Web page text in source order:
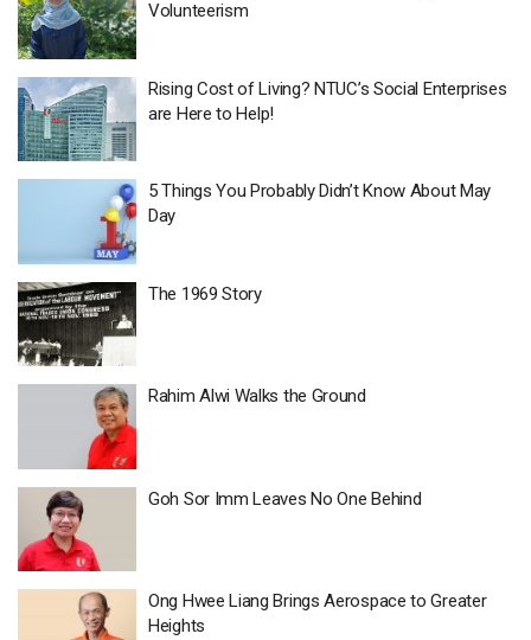
Volunteerism
Rising Cost of Living? NTUC’s Social Enterprises
are Here to Help!
5 Things You Probably Didn’t Know About May
Day
The 1969 Story
Rahim Alwi Walks the Ground
Goh Sor Imm Leaves No One Behind
Ong Hwee Liang Brings Aerospace to Greater
Heights